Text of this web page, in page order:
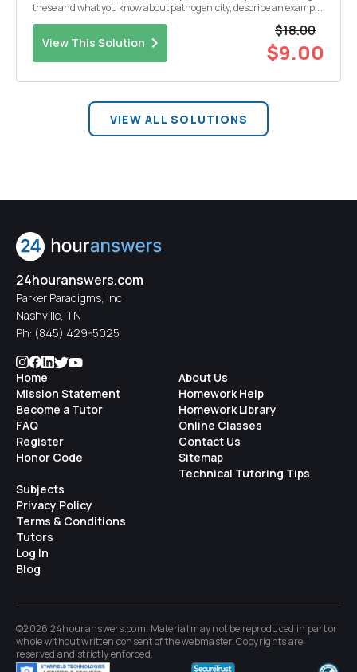
these and what you know about pathogenicity, describe an example
View This Solution
$18.00
$9.00
VIEW ALL SOLUTIONS
24houranswers.com
Parker Paradigms, Inc
Nashville, TN
Ph: (845) 429-5025
Home
Mission Statement
Become a Tutor
FAQ
Register
Honor Code
About Us
Homework Help
Homework Library
Online Classes
Contact Us
Sitemap
Technical Tutoring Tips
Subjects
Privacy Policy
Terms & Conditions
Tutors
Log In
Blog
©2026 24houranswers.com. Material may not be reproduced in part or
whole without written consent of thewebmaster. Copyrights are
reserved and strictly enforced.